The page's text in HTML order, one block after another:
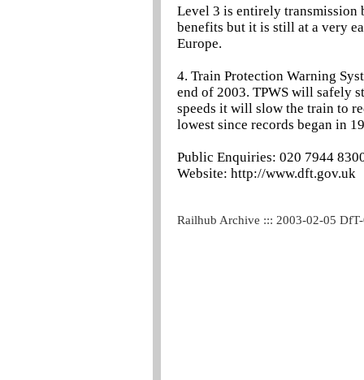
Level 3 is entirely transmission
benefits but it is still at a very
Europe.
4. Train Protection Warning
end of 2003. TPWS will safely
speeds it will slow the train to
lowest since records began in
Public Enquiries: 020 7944
Website: http://www.dft.gov.uk
Railhub Archive ::: 2003-02-05